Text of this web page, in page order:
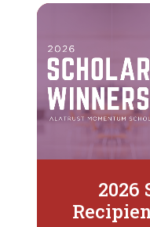
A note to screen
2026